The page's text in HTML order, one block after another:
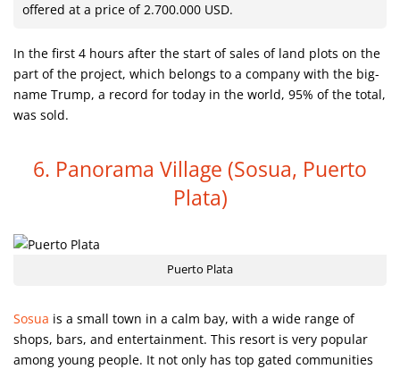
offered at a price of 2.700.000 USD.
In the first 4 hours after the start of sales of land plots on the
part of the project, which belongs to a company with the big-
name Trump, a record for today in the world, 95% of the total,
was sold.
6. Panorama Village (Sosua, Puerto
Plata)
Puerto Plata
Sosua is a small town in a calm bay, with a wide range of
shops, bars, and entertainment. This resort is very popular
among young people. It not only has top gated communities